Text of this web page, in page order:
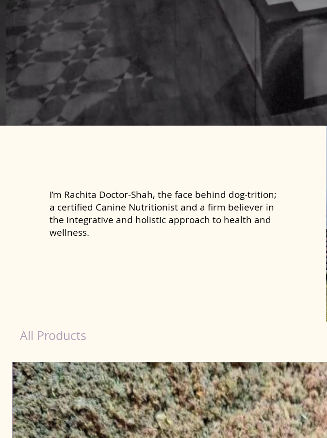
I’m Rachita Doctor-Shah, the face behind dog-trition;
a certified Canine Nutritionist and a firm believer in
the integrative and holistic approach to health and
wellness.
All Products